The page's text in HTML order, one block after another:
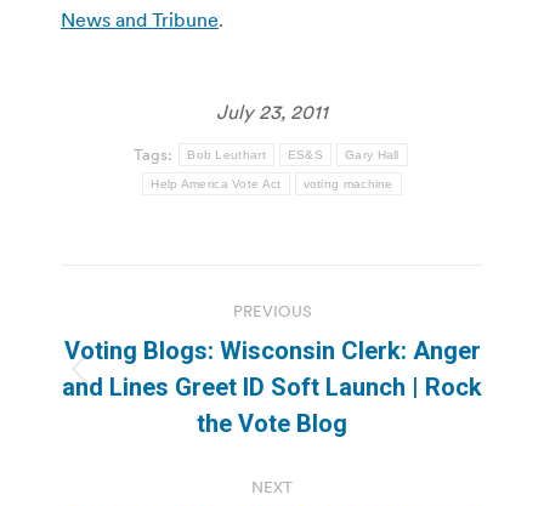
News and Tribune.
July 23, 2011
Tags: Bob Leuthart ES&S Gary Hall
Help America Vote Act voting machine
navigation
PREVIOUS
Previous
post:
Voting Blogs: Wisconsin Clerk: Anger
and Lines Greet ID Soft Launch | Rock
the Vote Blog
NEXT